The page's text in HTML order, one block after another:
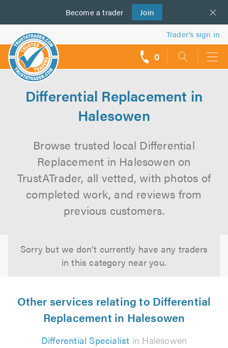
Become a trader Join
us
Trader’s sign in
0
Differential Replacement in
Halesowen
Browse trusted local Differential
Replacement in Halesowen on
TrustATrader, all vetted, with photos of
completed work, and reviews from
previous customers.
Sorry but we don't currently have any traders
in this category near you.
Other services relating to Differential
Replacement in Halesowen
Differential Specialist in Halesowen